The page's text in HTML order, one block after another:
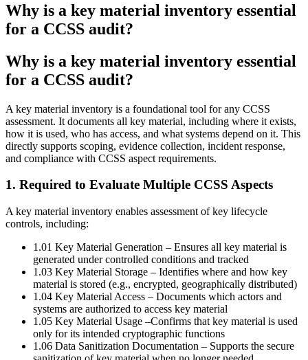
Why is a key material inventory essential
for a CCSS audit?
Why is a key material inventory essential
for a CCSS audit?
A key material inventory is a foundational tool for any CCSS
assessment. It documents all key material, including where it exists,
how it is used, who has access, and what systems depend on it. This
directly supports scoping, evidence collection, incident response,
and compliance with CCSS aspect requirements.
1. Required to Evaluate Multiple CCSS Aspects
A key material inventory enables assessment of key lifecycle
controls, including:
1.01 Key Material Generation – Ensures all key material is
generated under controlled conditions and tracked
1.03 Key Material Storage – Identifies where and how key
material is stored (e.g., encrypted, geographically distributed)
1.04 Key Material Access – Documents which actors and
systems are authorized to access key material
1.05 Key Material Usage –Confirms that key material is used
only for its intended cryptographic functions
1.06 Data Sanitization Documentation – Supports the secure